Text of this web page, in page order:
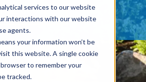
services to our website
interactions with our website
agents.
your information won’t be
this website. A single cookie
to remember your
tracked.
QUOTE